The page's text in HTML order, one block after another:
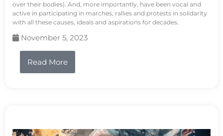
over their bodies). And, more importantly, have been vocal and
active in participating in marches, rallies and protests in solidarity
with all these causes, ideals and aspirations for decades.
November 5, 2023
Read More